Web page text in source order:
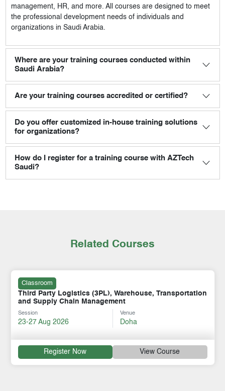
management, HR, and more. All courses are designed to meet
the professional development needs of individuals and
organizations in Saudi Arabia.
Where are your training courses conducted within
Saudi Arabia?
Are your training courses accredited or certified?
Do you offer customized in-house training solutions
for organizations?
How do I register for a training course with AZTech
Saudi?
Related Courses
Classroom
Third Party Logistics (3PL), Warehouse, Transportation
and Supply Chain Management
Session
23-27 Aug 2026
Venue
Doha
Register Now View Course